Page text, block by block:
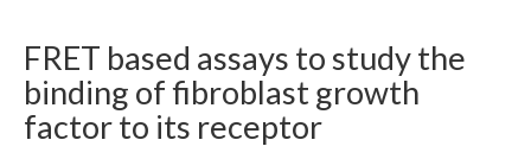
FRET based assays to study the
binding of fibroblast growth
factor to its receptor